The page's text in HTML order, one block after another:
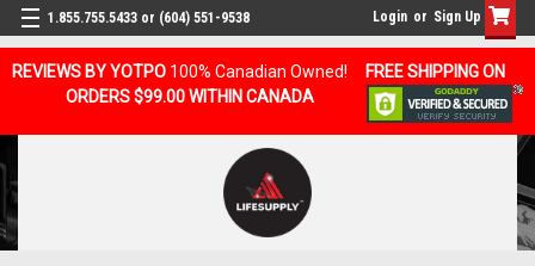
REVIEWS BY YOTPO 100% Canadian Owned!
FREE SHIPPING ON
ORDERS $99.00 WITHIN CANADA
1.855.755.5433 or (604) 551-9538 Login or Sign Up